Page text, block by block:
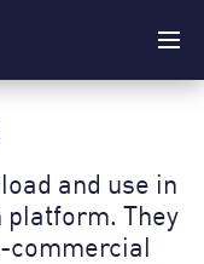
and use in
Theу
commercial